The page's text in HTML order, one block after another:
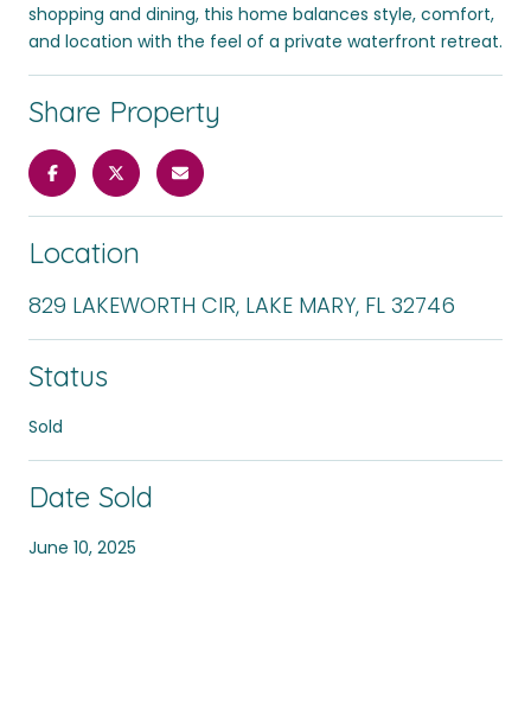
shopping and dining, this home balances style, comfort,
and location with the feel of a private waterfront retreat.
Share Property
Location
829 LAKEWORTH CIR, LAKE MARY, FL 32746
Status
Sold
Date Sold
June 10, 2025